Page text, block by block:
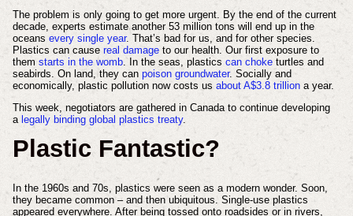
The problem is only going to get more urgent. By the end of the current
decade, experts estimate another 53 million tons will end up in the
oceans every single year. That’s bad for us, and for other species.
Plastics can cause real damageto our health. Our first exposure to
them starts in the womb. In the seas, plastics can choketurtles and
seabirds. On land, they can poison groundwater. Socially and
economically, plastic pollution now costs us about A$3.8 trilliona year.
This week, negotiators are gathered in Canada to continue developing
a legally binding global plastics treaty.
Plastic Fantastic?
In the 1960s and 70s, plastics were seen as a modern wonder. Soon,
they became common – and then ubiquitous. Single-use plastics
appeared everywhere. After being tossed onto roadsides or in rivers,